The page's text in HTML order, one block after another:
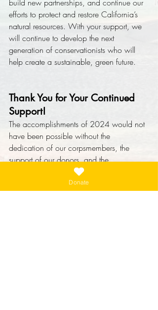
build new partnerships, and continue our
efforts to protect and restore California’s
natural resources. With your support, we
will continue to develop the next
generation of conservationists who will
help create a sustainable, green future.
Thank You for Your Continued
Support!
The accomplishments of 2024 would not
have been possible without the
dedication of our corpsmembers, the
support of our donors, and the
collaboration of our partners. As we look
forward to the year ahead, we are
Donate